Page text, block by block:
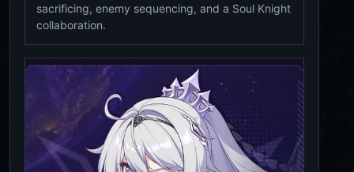
sacrificing, enemy sequencing, and a Soul Knight
collaboration.